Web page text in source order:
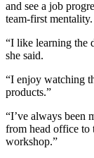
and see a job
team-first mentality.
“I like learning the
she said.
“I enjoy watching
products.”
“I’ve always been
from head office to
workshop.”